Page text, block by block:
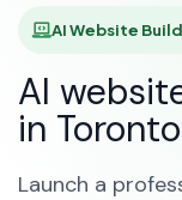
AI Website
AI
in Toronto
Launch a